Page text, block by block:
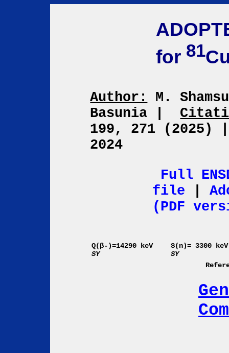
for 81
Author:
M.
Basunia
199, 271 (2025)
2024
Full
file
(PDF
Q(β-)=14290 keV
SY
S(n)= 3300 keV
SY